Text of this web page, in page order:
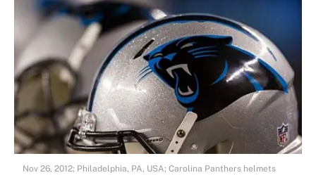
Nov 26, 2012; Philadelphia, PA, USA; Carolina Panthers helmets